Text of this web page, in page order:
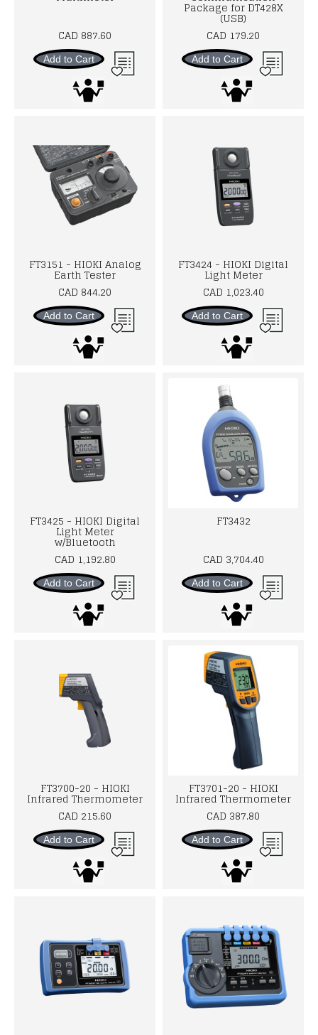
CAD 887.60
Add to Cart
Package for DT428X
(USB)
CAD 179.20
Add to Cart
FT3151 - HIOKI Analog
Earth Tester
CAD 844.20
Add to Cart
FT3424 - HIOKI Digital
Light Meter
CAD 1,023.40
Add to Cart
FT3425 - HIOKI Digital
Light Meter
w/Bluetooth
CAD 1,192.80
Add to Cart
FT3432
CAD 3,704.40
Add to Cart
FT3700-20 - HIOKI
Infrared Thermometer
CAD 215.60
Add to Cart
FT3701-20 - HIOKI
Infrared Thermometer
CAD 387.80
Add to Cart